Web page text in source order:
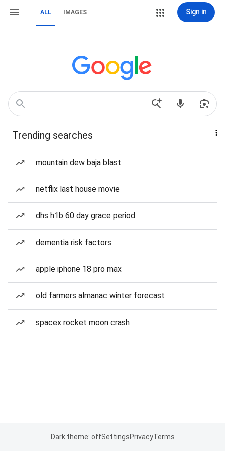
ALL IMAGES Sign in
Trending searches
mountain dew baja blast
netflix last house movie
dhs h1b 60 day grace period
dementia risk factors
apple iphone 18 pro max
old farmers almanac winter forecast
spacex rocket moon crash
Dark theme: offSettingsPrivacyTerms